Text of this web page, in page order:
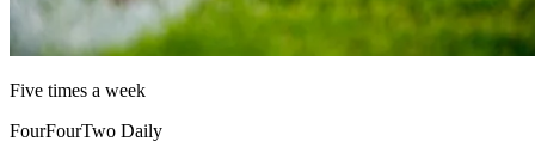
Five times a week
FourFourTwo Daily